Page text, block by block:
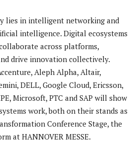
lies in intelligent networking and
intelligence. Digital ecosystems
across platforms,
drive innovation collectively.
Aleph Alpha, Altair,
DELL, Google Cloud, Ericsson,
Microsoft, PTC and SAP will show
work, both on their stands as
Conference Stage, the
at HANNOVER MESSE.